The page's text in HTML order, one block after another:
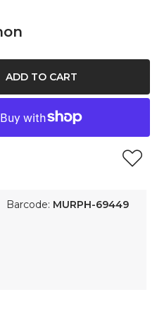
Barcode: MURPH-69449
ADD TO CART